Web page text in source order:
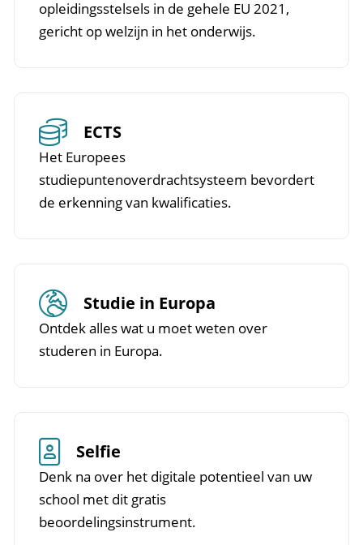
opleidingsstelsels in de gehele EU 2021,
gericht op welzijn in het onderwijs.
ECTS
Het Europees
studiepuntenoverdrachtsysteem bevordert
de erkenning van kwalificaties.
Studie in Europa
Ontdek alles wat u moet weten over
studeren in Europa.
Selfie
Denk na over het digitale potentieel van uw
school met dit gratis
beoordelingsinstrument.